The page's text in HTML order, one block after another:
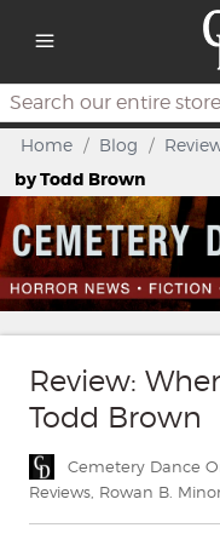
Search
Home / Blog /
by Todd Brown
Review:
Todd Brown
Author
Cemetery Dance
Reviews Rowan B.